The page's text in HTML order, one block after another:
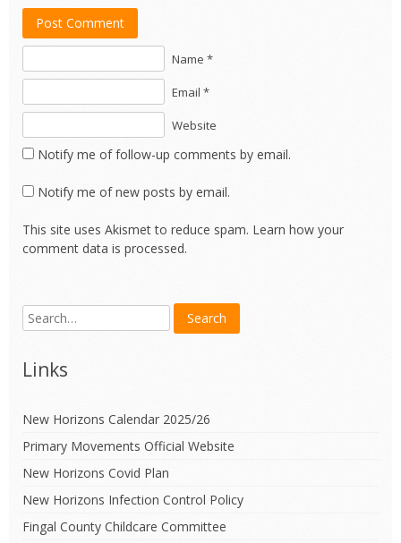
Post Comment
Name *
Email *
Website
Notify me of follow-up comments by email.
Notify me of new posts by email.
This site uses Akismet to reduce spam. Learn how your
comment data is processed.
Links
New Horizons Calendar 2025/26
Primary Movements Official Website
New Horizons Covid Plan
New Horizons Infection Control Policy
Fingal County Childcare Committee